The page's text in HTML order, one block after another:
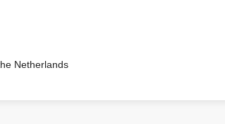
Netherlands